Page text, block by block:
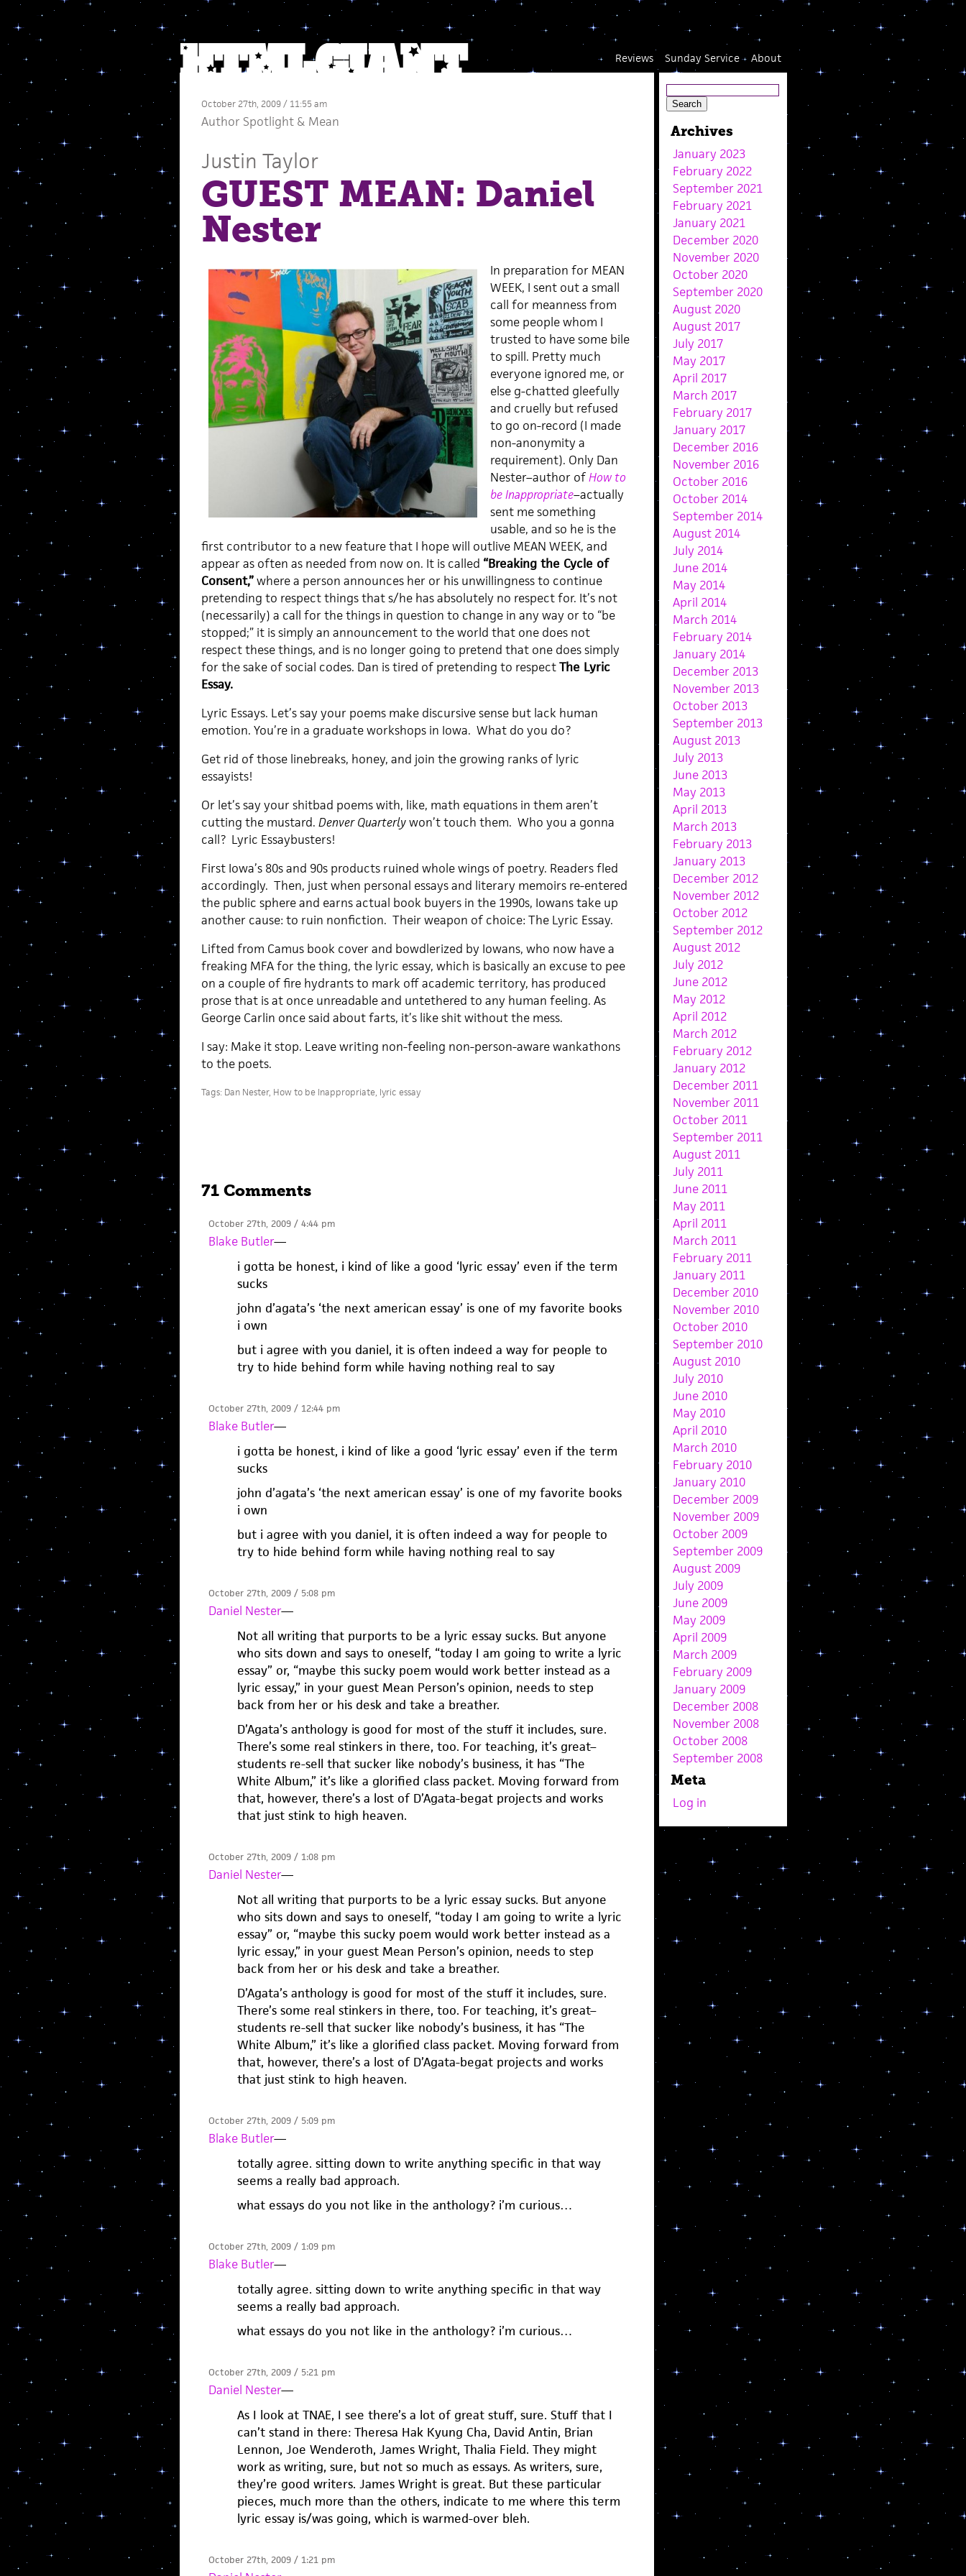
About
Sunday Service
Reviews
October 27th, 2009 / 11:55 am
Author Spotlight& Mean
Justin Taylor
GUEST MEAN: Daniel
Nester
In preparation for MEAN
WEEK, I sent out a small
call for meanness from
some people whom I
trusted to have some bile
to spill. Pretty much
everyone ignored me, or
else g-chatted gleefully
and cruelly but refused
to go on-record (I made
non-anonymity a
requirement). Only Dan
Nester–author ofHow to
be Inappropriate–actually
sent me something
usable, and so he is the
first contributor to a new feature that I hope will outlive MEAN WEEK, and
appear as often as needed from now on. It is called “Breaking the Cycle of
Consent,”where a person announces her or his unwillingness to continue
pretending to respect things that s/he has absolutely no respect for. It’s not
(necessarily) a call for the things in question to change in any way or to “be
stopped;” it is simply an announcement to the world that one does not
respect these things, and is no longer going to pretend that one does simply
for the sake of social codes. Dan is tired of pretending to respectThe Lyric
Essay.
Lyric Essays. Let’s say your poems make discursive sense but lack human
emotion. You’re in a graduate workshops in Iowa. What do you do?
Get rid of those linebreaks, honey, and join the growing ranks of lyric
essayists!
Or let’s say your shitbad poems with, like, math equations in them aren’t
cutting the mustard. Denver Quarterlywon’t touch them. Who you a gonna
call? Lyric Essaybusters!
First Iowa’s 80s and 90s products ruined whole wings of poetry. Readers fled
accordingly. Then, just when personal essays and literary memoirs re-entered
the public sphere and earns actual book buyers in the 1990s, Iowans take up
another cause: to ruin nonfiction. Their weapon of choice: The Lyric Essay.
Lifted from Camus book cover and bowdlerized by Iowans, who now have a
freaking MFA for the thing, the lyric essay, which is basically an excuse to pee
on a couple of fire hydrants to mark off academic territory, has produced
prose that is at once unreadable and untethered to any human feeling. As
George Carlin once said about farts, it’s like shit without the mess.
I say: Make it stop. Leave writing non-feeling non-person-aware wankathons
to the poets.
Tags: Dan Nester, How to be Inappropriate, lyric essay
71 Comments
October 27th, 2009 / 4:44 pm
Blake Butler—
i gotta be honest, i kind of like a good ‘lyric essay’ even if the term
sucks
john d’agata’s ‘the next american essay’ is one of my favorite books
i own
but i agree with you daniel, it is often indeed a way for people to
try to hide behind form while having nothing real to say
October 27th, 2009 / 12:44 pm
Blake Butler—
i gotta be honest, i kind of like a good ‘lyric essay’ even if the term
sucks
john d’agata’s ‘the next american essay’ is one of my favorite books
i own
but i agree with you daniel, it is often indeed a way for people to
try to hide behind form while having nothing real to say
October 27th, 2009 / 5:08 pm
Daniel Nester—
Not all writing that purports to be a lyric essay sucks. But anyone
who sits down and says to oneself, “today I am going to write a lyric
essay” or, “maybe this sucky poem would work better instead as a
lyric essay,” in your guest Mean Person’s opinion, needs to step
back from her or his desk and take a breather.
D’Agata’s anthology is good for most of the stuff it includes, sure.
There’s some real stinkers in there, too. For teaching, it’s great–
students re-sell that sucker like nobody’s business, it has “The
White Album,” it’s like a glorified class packet. Moving forward from
that, however, there’s a lost of D’Agata-begat projects and works
that just stink to high heaven.
October 27th, 2009 / 1:08 pm
Daniel Nester—
Not all writing that purports to be a lyric essay sucks. But anyone
who sits down and says to oneself, “today I am going to write a lyric
essay” or, “maybe this sucky poem would work better instead as a
lyric essay,” in your guest Mean Person’s opinion, needs to step
back from her or his desk and take a breather.
D’Agata’s anthology is good for most of the stuff it includes, sure.
There’s some real stinkers in there, too. For teaching, it’s great–
students re-sell that sucker like nobody’s business, it has “The
White Album,” it’s like a glorified class packet. Moving forward from
that, however, there’s a lost of D’Agata-begat projects and works
that just stink to high heaven.
October 27th, 2009 / 5:09 pm
Blake Butler—
totally agree. sitting down to write anything specific in that way
seems a really bad approach.
what essays do you not like in the anthology? i’m curious…
October 27th, 2009 / 1:09 pm
Blake Butler—
totally agree. sitting down to write anything specific in that way
seems a really bad approach.
what essays do you not like in the anthology? i’m curious…
October 27th, 2009 / 5:21 pm
Daniel Nester—
As I look at TNAE, I see there’s a lot of great stuff, sure. Stuff that I
can’t stand in there: Theresa Hak Kyung Cha, David Antin, Brian
Lennon, Joe Wenderoth, James Wright, Thalia Field. They might
work as writing, sure, but not so much as essays. As writers, sure,
they’re good writers. James Wright is great. But these particular
pieces, much more than the others, indicate to me where this term
lyric essay is/was going, which is warmed-over bleh.
October 27th, 2009 / 1:21 pm
Archives
January 2023
February 2022
September 2021
February 2021
January 2021
December 2020
November 2020
October 2020
September 2020
August 2020
August 2017
July 2017
May 2017
April 2017
March 2017
February 2017
January 2017
December 2016
November 2016
October 2016
October 2014
September 2014
August 2014
July 2014
June 2014
May 2014
April 2014
March 2014
February 2014
January 2014
December 2013
November 2013
October 2013
September 2013
August 2013
July 2013
June 2013
May 2013
April 2013
March 2013
February 2013
January 2013
December 2012
November 2012
October 2012
September 2012
August 2012
July 2012
June 2012
May 2012
April 2012
March 2012
February 2012
January 2012
December 2011
November 2011
October 2011
September 2011
August 2011
July 2011
June 2011
May 2011
April 2011
March 2011
February 2011
January 2011
December 2010
November 2010
October 2010
September 2010
August 2010
July 2010
June 2010
May 2010
April 2010
March 2010
February 2010
January 2010
December 2009
November 2009
October 2009
September 2009
August 2009
July 2009
June 2009
May 2009
April 2009
March 2009
February 2009
January 2009
December 2008
November 2008
October 2008
September 2008
Meta
Log in